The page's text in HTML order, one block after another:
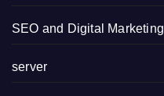
SEO and Digital Marketing
server